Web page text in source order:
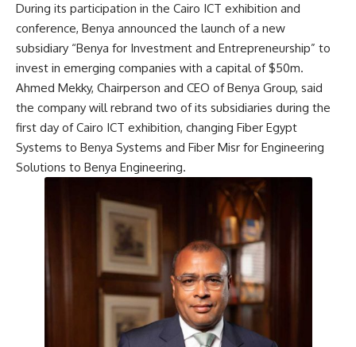
During its participation in the Cairo ICT exhibition and
conference, Benya announced the launch of a new
subsidiary “Benya for Investment and Entrepreneurship” to
invest in emerging companies with a capital of $50m.
Ahmed Mekky, Chairperson and CEO of Benya Group, said
the company will rebrand two of its subsidiaries during the
first day of Cairo ICT exhibition, changing Fiber Egypt
Systems to Benya Systems and Fiber Misr for Engineering
Solutions to Benya Engineering.